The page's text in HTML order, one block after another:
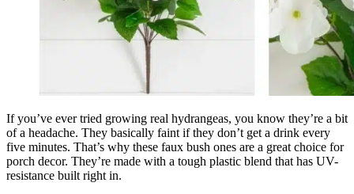
If you’ve ever tried growing real hydrangeas, you know they’re a bit
of a headache. They basically faint if they don’t get a drink every
five minutes. That’s why these faux bush ones are a great choice for
porch decor. They’re made with a tough plastic blend that has UV-
resistance built right in.